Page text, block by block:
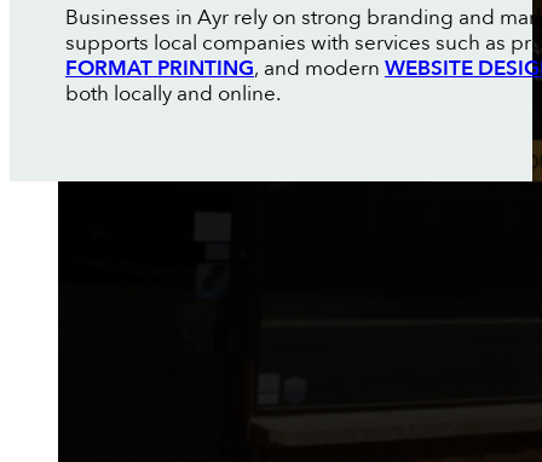
Businesses in Ayr rely on strong branding and
supports local companies with services such as
FORMAT PRINTING, and modern WEBSITE
both locally and online.